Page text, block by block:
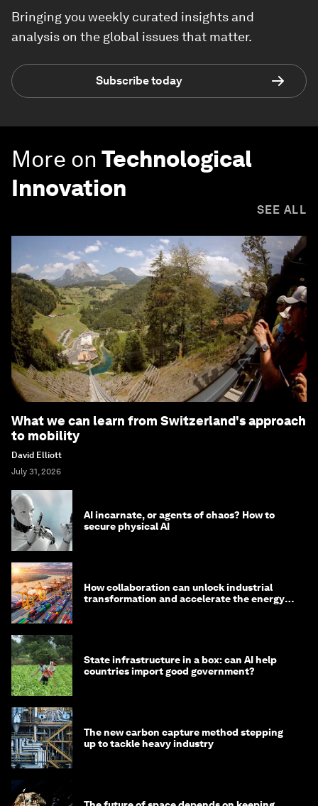
Bringing you weekly curated insights and
analysis on the global issues that matter.
Subscribe today
More on Technological
Innovation
SEE ALL
What we can learn from Switzerland's approach
to mobility
David Elliott
July 31, 2026
AI incarnate, or agents of chaos? How to
secure physical AI
How collaboration can unlock industrial
transformation and accelerate the energy
State infrastructure in a box: can AI help
countries import good government?
The new carbon capture method stepping
up to tackle heavy industry